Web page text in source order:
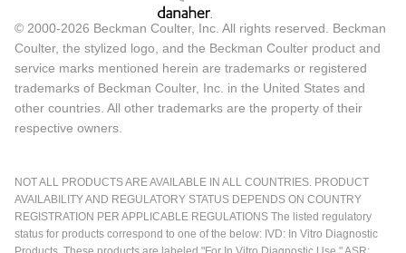
© 2000-2026 Beckman Coulter, Inc. All rights reserved. Beckman
Coulter, the stylized logo, and the Beckman Coulter product and
service marks mentioned herein are trademarks or registered
trademarks of Beckman Coulter, Inc. in the United States and
other countries. All other trademarks are the property of their
respective owners.
NOT ALL PRODUCTS ARE AVAILABLE IN ALL COUNTRIES. PRODUCT
AVAILABILITY AND REGULATORY STATUS DEPENDS ON COUNTRY
REGISTRATION PER APPLICABLE REGULATIONS The listed regulatory
status for products correspond to one of the below: IVD: In Vitro Diagnostic